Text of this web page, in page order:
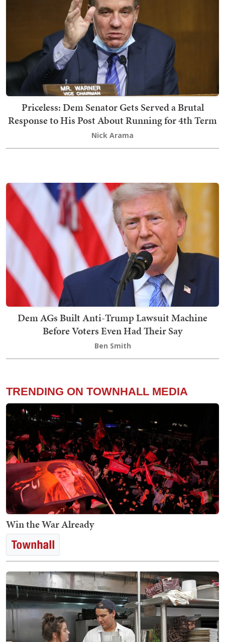
Priceless: Dem Senator Gets Served a Brutal
Response to His Post About Running for 4th Term
Nick Arama
Dem AGs Built Anti-Trump Lawsuit Machine
Before Voters Even Had Their Say
Ben Smith
TRENDING ON TOWNHALL MEDIA
Win the War Already